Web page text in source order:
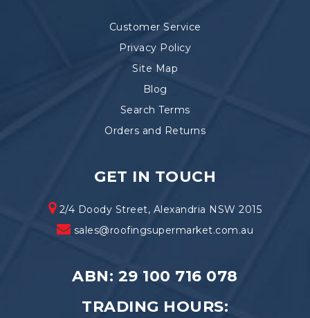
Customer Service
Privacy Policy
Site Map
Blog
Search Terms
Orders and Returns
GET IN TOUCH
2/4 Doody Street, Alexandria NSW 2015
sales@roofingsupermarket.com.au
ABN: 29 100 716 078
TRADING HOURS: